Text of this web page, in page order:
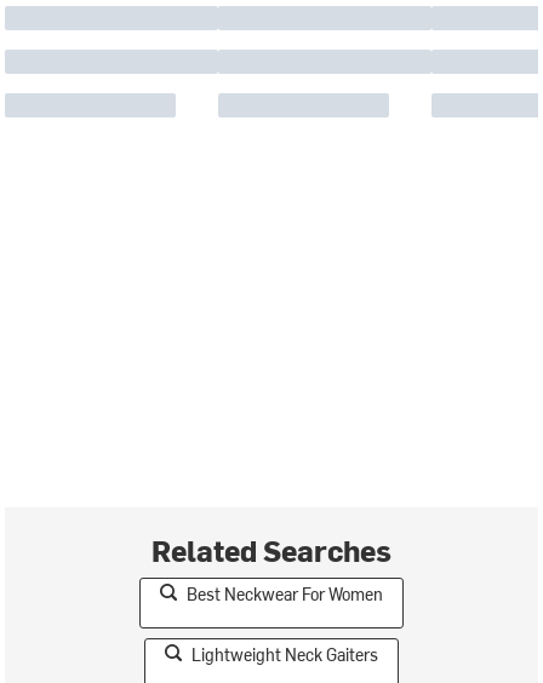
Related Searches
Best Neckwear For Women
Lightweight Neck Gaiters